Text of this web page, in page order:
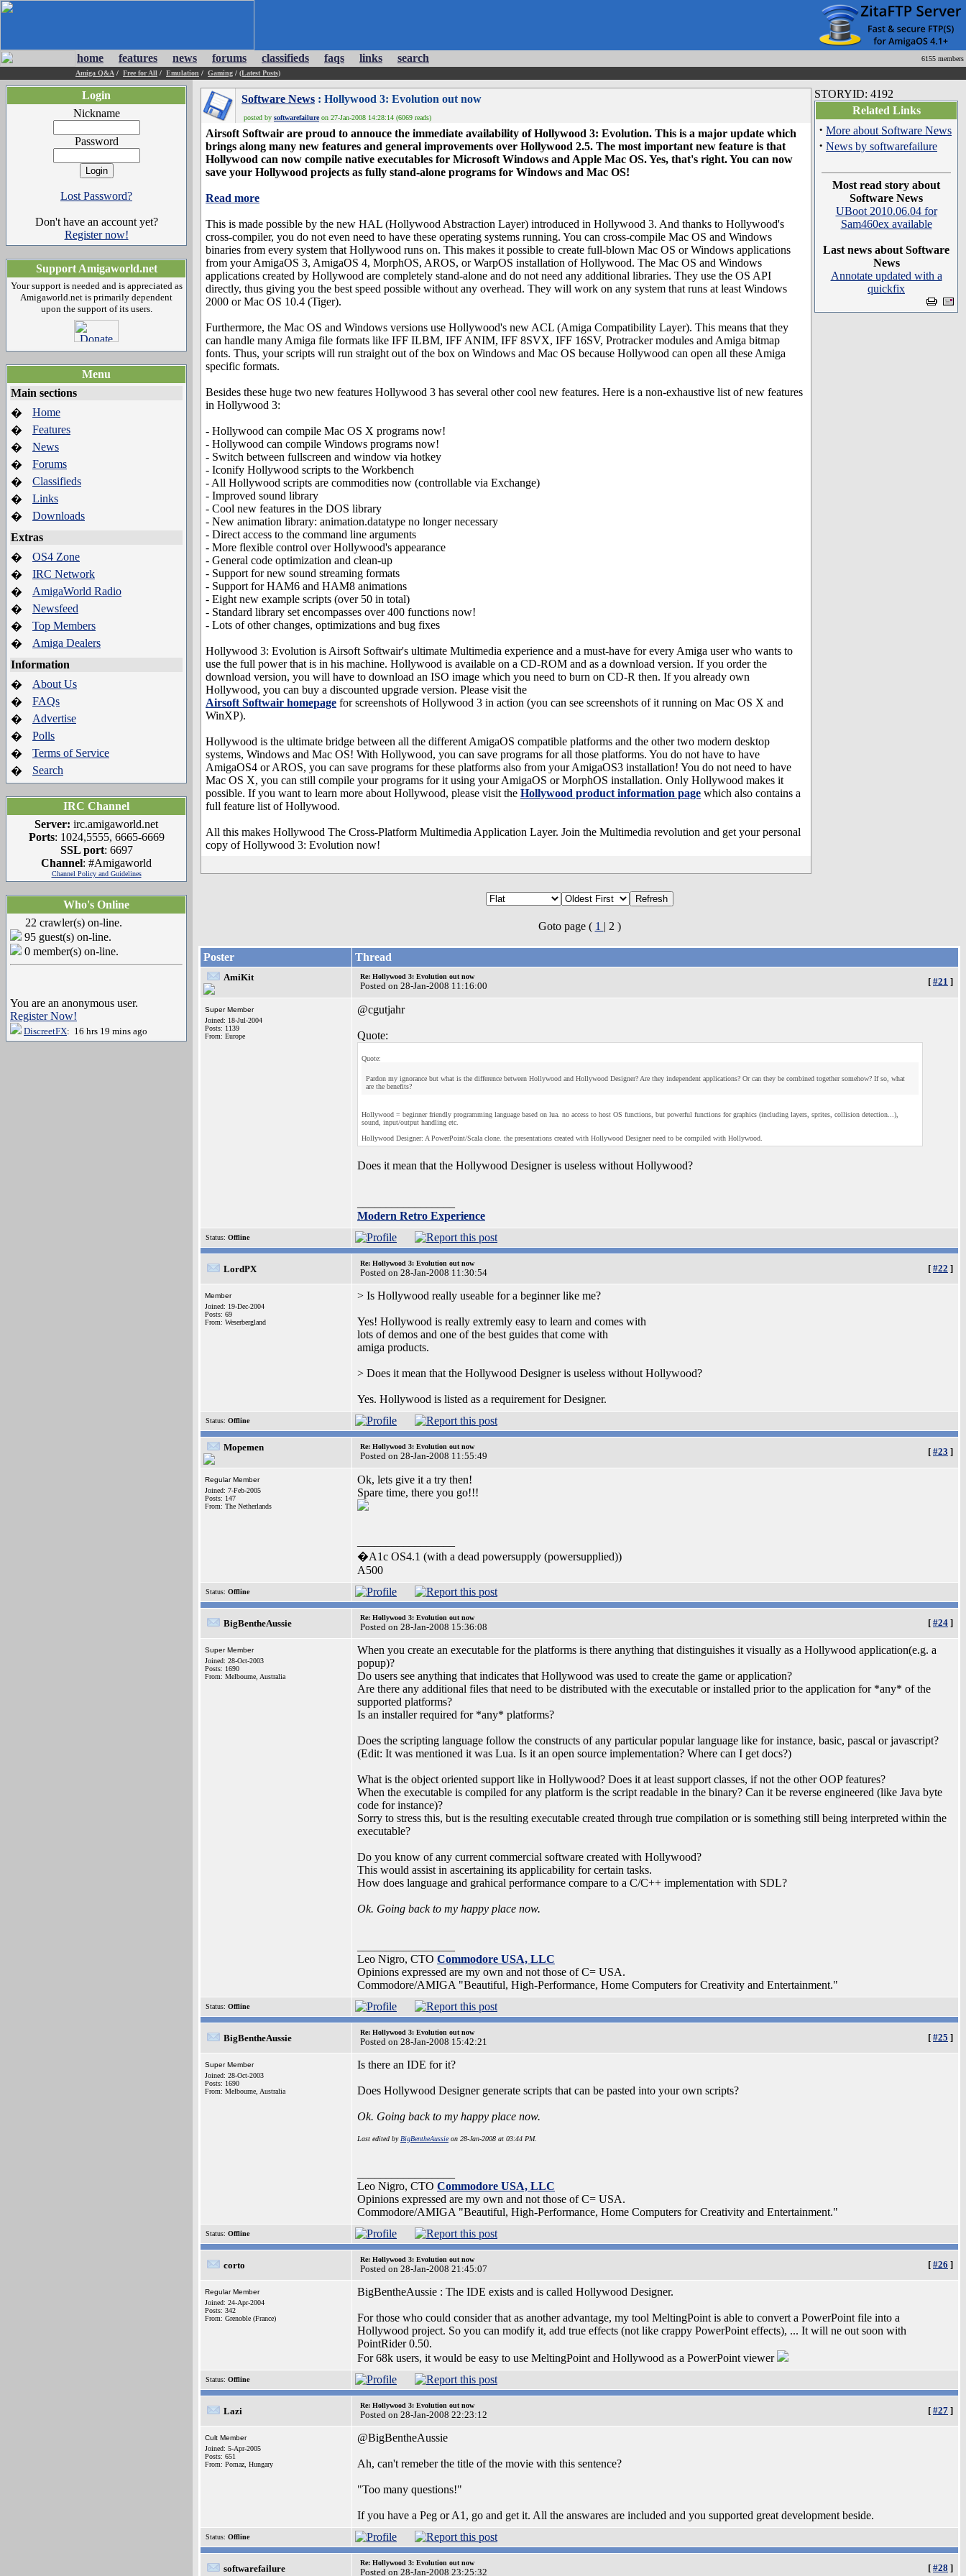
home features news forums classifieds faqs links search
6155 members
Amiga Q&A / Free for All / Emulation / Gaming / (Latest Posts)
Login
Nickname
Password
Lost Password?
Don't have an account yet?
Register now!
Support Amigaworld.net
Your support is needed and is appreciated as
Amigaworld.net is primarily dependent
upon the support of its users.
Menu
Main sections
�
Home
�
Features
�
News
�
Forums
�
Classifieds
�
Links
�
Downloads
Extras
�
OS4 Zone
�
IRC Network
�
AmigaWorld Radio
�
Newsfeed
�
Top Members
�
Amiga Dealers
Information
�
About Us
�
FAQs
�
Advertise
�
Polls
�
Terms of Service
�
Search
IRC Channel
Server: irc.amigaworld.net
Ports: 1024,5555, 6665-6669
SSL port: 6697
Channel: #Amigaworld
Channel Policy and Guidelines
Who's Online
22 crawler(s) on-line.
95 guest(s) on-line.
0 member(s) on-line.
You are an anonymous user.
Register Now!
DiscreetFX: 16 hrs 19 mins ago
Software News : Hollywood 3: Evolution out now
posted by softwarefailureon 27-Jan-2008 14:28:14 (6069 reads)
Airsoft Softwair are proud to annouce the immediate availability of Hollywood 3: Evolution. This is a major update which
brings along many new features and general improvements over Hollywood 2.5. The most important new feature is that
Hollywood can now compile native executables for Microsoft Windows and Apple Mac OS. Yes, that's right. You can now
save your Hollywood projects as fully stand-alone programs for Windows and Mac OS!
Read more
This is made possible by the new HAL (Hollywood Abstraction Layer) introduced in Hollywood 3. And thanks to Hollywood's
cross-compiler, you do not even need to have these operating systems running. You can cross-compile Mac OS and Windows
binaries from every system that Hollywood runs on. This makes it possible to create full-blown Mac OS or Windows applications
from your AmigaOS 3, AmigaOS 4, MorphOS, AROS, or WarpOS installation of Hollywood. The Mac OS and Windows
applications created by Hollywood are completely stand-alone and do not need any additional libraries. They use the OS API
directly, thus giving you the best speed possible without any overhead. They will work on any system that runs at least Windows
2000 or Mac OS 10.4 (Tiger).
Furthermore, the Mac OS and Windows versions use Hollywood's new ACL (Amiga Compatibility Layer). This means that they
can handle many Amiga file formats like IFF ILBM, IFF ANIM, IFF 8SVX, IFF 16SV, Protracker modules and Amiga bitmap
fonts. Thus, your scripts will run straight out of the box on Windows and Mac OS because Hollywood can open all these Amiga
specific formats.
Besides these huge two new features Hollywood 3 has several other cool new features. Here is a non-exhaustive list of new features
in Hollywood 3:
- Hollywood can compile Mac OS X programs now!
- Hollywood can compile Windows programs now!
- Switch between fullscreen and window via hotkey
- Iconify Hollywood scripts to the Workbench
- All Hollywood scripts are commodities now (controllable via Exchange)
- Improved sound library
- Cool new features in the DOS library
- New animation library: animation.datatype no longer necessary
- Direct access to the command line arguments
- More flexible control over Hollywood's appearance
- General code optimization and clean-up
- Support for new sound streaming formats
- Support for HAM6 and HAM8 animations
- Eight new example scripts (over 50 in total)
- Standard library set encompasses over 400 functions now!
- Lots of other changes, optimizations and bug fixes
Hollywood 3: Evolution is Airsoft Softwair's ultimate Multimedia experience and a must-have for every Amiga user who wants to
use the full power that is in his machine. Hollywood is available on a CD-ROM and as a download version. If you order the
download version, you will have to download an ISO image which you need to burn on CD-R then. If you already own
Hollywood, you can buy a discounted upgrade version. Please visit the
Airsoft Softwair homepage for screenshots of Hollywood 3 in action (you can see screenshots of it running on Mac OS X and
WinXP).
Hollywood is the ultimate bridge between all the different AmigaOS compatible platforms and the other two modern desktop
systems, Windows and Mac OS! With Hollywood, you can save programs for all those platforms. You do not have to have
AmigaOS4 or AROS, you can save programs for these platforms also from your AmigaOS3 installation! You do not need to have
Mac OS X, you can still compile your programs for it using your AmigaOS or MorphOS installation. Only Hollywood makes it
possible. If you want to learn more about Hollywood, please visit the Hollywood product information page which also contains a
full feature list of Hollywood.
All this makes Hollywood The Cross-Platform Multimedia Application Layer. Join the Multimedia revolution and get your personal
copy of Hollywood 3: Evolution now!
STORYID: 4192
Related Links
· More about Software News
· News by softwarefailure
Most read story about
Software News
UBoot 2010.06.04 for
Sam460ex available
Last news about Software
News
Annotate updated with a
quickfix
Goto page ( 1 | 2 )
Poster Thread
AmiKit Re: Hollywood 3: Evolution out now
Posted on 28-Jan-2008 11:16:00 [ #21 ]
Super Member
Joined: 18-Jul-2004
Posts: 1139
From: Europe
@cgutjahr
Quote:
Quote:
Pardon my ignorance but what is the difference between Hollywood and Hollywood Designer? Are they independent applications? Or can they be combined together somehow? If so, what
are the benefits?
Hollywood = beginner friendly programming language based on lua. no access to host OS functions, but powerful functions for graphics (including layers, sprites, collision detection...),
sound, input/output handling etc.
Hollywood Designer: A PowerPoint/Scala clone. the presentations created with Hollywood Designer need to be compiled with Hollywood.
Does it mean that the Hollywood Designer is useless without Hollywood?
Modern Retro Experience
Status: Offline
LordPX
Re: Hollywood 3: Evolution out now
Posted on 28-Jan-2008 11:30:54 [ #22 ]
Member
Joined: 19-Dec-2004
Posts: 69
From: Weserbergland
> Is Hollywood really useable for a beginner like me?
Yes! Hollywood is really extremly easy to learn and comes with
lots of demos and one of the best guides that come with
amiga products.
> Does it mean that the Hollywood Designer is useless without Hollywood?
Yes. Hollywood is listed as a requirement for Designer.
Status: Offline
Mopemen Re: Hollywood 3: Evolution out now
Posted on 28-Jan-2008 11:55:49 [ #23 ]
Regular Member
Joined: 7-Feb-2005
Posts: 147
From: The Netherlands
Ok, lets give it a try then!
Spare time, there you go!!!
�A1c OS4.1 (with a dead powersupply (powersupplied))
A500
Status: Offline
BigBentheAussie
Re: Hollywood 3: Evolution out now
Posted on 28-Jan-2008 15:36:08 [ #24 ]
Super Member
Joined: 28-Oct-2003
Posts: 1690
From: Melbourne, Australia
When you create an executable for the platforms is there anything that distinguishes it visually as a Hollywood application(e.g. a
popup)?
Do users see anything that indicates that Hollywood was used to create the game or application?
Are there any additional files that need to be distributed with the executable or installed prior to the application for *any* of the
supported platforms?
Is an installer required for *any* platforms?
Does the scripting language follow the constructs of any particular popular language like for instance, basic, pascal or javascript?
(Edit: It was mentioned it was Lua. Is it an open source implementation? Where can I get docs?)
What is the object oriented support like in Hollywood? Does it at least support classes, if not the other OOP features?
When the executable is compiled for any platform is the script readable in the binary? Can it be reverse engineered (like Java byte
code for instance)?
Sorry to stress this, but is the resulting executable created through true compilation or is something still being interpreted within the
executable?
Do you know of any current commercial software created with Hollywood?
This would assist in ascertaining its applicability for certain tasks.
How does language and grahical performance compare to a C/C++ implementation with SDL?
Ok. Going back to my happy place now.
Leo Nigro, CTO Commodore USA, LLC
Opinions expressed are my own and not those of C= USA.
Commodore/AMIGA "Beautiful, High-Performance, Home Computers for Creativity and Entertainment."
Status: Offline
BigBentheAussie
Re: Hollywood 3: Evolution out now
Posted on 28-Jan-2008 15:42:21 [ #25 ]
Super Member
Joined: 28-Oct-2003
Posts: 1690
From: Melbourne, Australia
Is there an IDE for it?
Does Hollywood Designer generate scripts that can be pasted into your own scripts?
Ok. Going back to my happy place now.
Last edited by BigBentheAussieon 28-Jan-2008 at 03:44 PM.
Leo Nigro, CTO Commodore USA, LLC
Opinions expressed are my own and not those of C= USA.
Commodore/AMIGA "Beautiful, High-Performance, Home Computers for Creativity and Entertainment."
Status: Offline
corto
Re: Hollywood 3: Evolution out now
Posted on 28-Jan-2008 21:45:07 [ #26 ]
Regular Member
Joined: 24-Apr-2004
Posts: 342
From: Grenoble (France)
BigBentheAussie : The IDE exists and is called Hollywood Designer.
For those who could consider that as another advantage, my tool MeltingPoint is able to convert a PowerPoint file into a
Hollywood project. So you can modify it, add true effects (not like crappy PowerPoint effects), ... It will ne out soon with
PointRider 0.50.
For 68k users, it would be easy to use MeltingPoint and Hollywood as a PowerPoint viewer
Status: Offline
Lazi
Re: Hollywood 3: Evolution out now
Posted on 28-Jan-2008 22:23:12 [ #27 ]
Cult Member
Joined: 5-Apr-2005
Posts: 651
From: Pomaz, Hungary
@BigBentheAussie
Ah, can't remeber the title of the movie with this sentence?
"Too many questions!"
If you have a Peg or A1, go and get it. All the answares are included and you supported great development beside.
Status: Offline
softwarefailure
Re: Hollywood 3: Evolution out now
Posted on 28-Jan-2008 23:25:32 [ #28 ]